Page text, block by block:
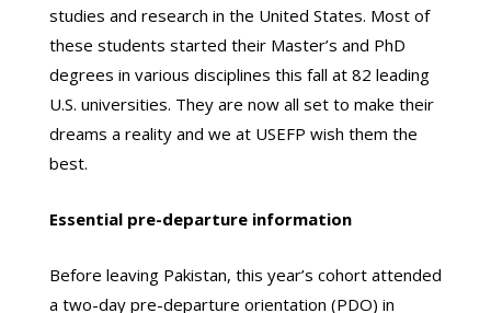
studies and research in the United States. Most of
these students started their Master’s and PhD
degrees in various disciplines this fall at 82 leading
U.S. universities. They are now all set to make their
dreams a reality and we at USEFP wish them the
best.
Essential pre-departure information
Before leaving Pakistan, this year’s cohort attended
a two-day pre-departure orientation (PDO) in